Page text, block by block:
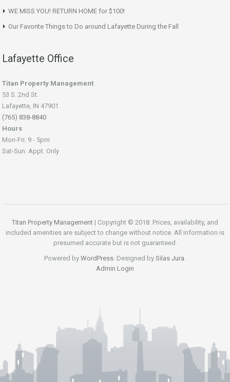
WE MISS YOU! RETURN HOME for $100!
Our Favorite Things to Do around Lafayette During the Fall
Lafayette Office
Titan Property Management
53 S. 2nd St.
Lafayette, IN 47901
(765) 838-8840
Hours
Mon-Fri: 9 - 5pm
Sat-Sun: Appt. Only
Titan Property Management | Copyright © 2018. Prices, availability, and
included amenities are subject to change without notice. All information is
presumed accurate but is not guaranteed.
Powered by WordPress . Designed by Silas Jura
Admin Login